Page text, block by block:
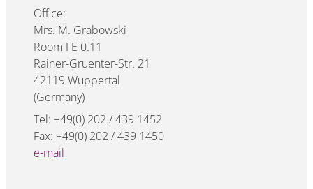
Office:
Mrs. M. Grabowski
Room FE 0.11
Rainer-Gruenter-Str. 21
42119 Wuppertal
(Germany)
Tel: +49(0) 202 / 439 1452
Fax: +49(0) 202 / 439 1450
e-mail